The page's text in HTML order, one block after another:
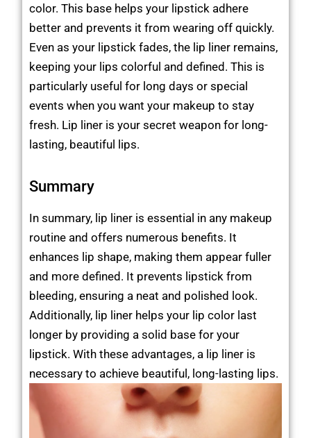
color. This base helps your lipstick adhere
better and prevents it from wearing off quickly.
Even as your lipstick fades, the lip liner remains,
keeping your lips colorful and defined. This is
particularly useful for long days or special
events when you want your makeup to stay
fresh. Lip liner is your secret weapon for long-
lasting, beautiful lips.
Summary
In summary, lip liner is essential in any makeup
routine and offers numerous benefits. It
enhances lip shape, making them appear fuller
and more defined. It prevents lipstick from
bleeding, ensuring a neat and polished look.
Additionally, lip liner helps your lip color last
longer by providing a solid base for your
lipstick. With these advantages, a lip liner is
necessary to achieve beautiful, long-lasting lips.